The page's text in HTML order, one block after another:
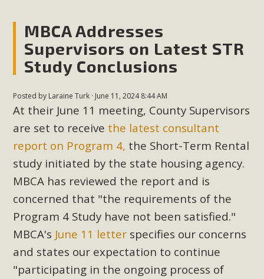
MBCA Addresses
Supervisors on Latest STR
Study Conclusions
Posted by Laraine Turk · June 11, 2024 8:44 AM
At their June 11 meeting, County Supervisors
are set to receive the latest consultant
report on Program 4, the Short-Term Rental
study initiated by the state housing agency.
MBCA has reviewed the report and is
concerned that "the requirements of the
Program 4 Study have not been satisfied."
MBCA's June 11 letter specifies our concerns
and states our expectation to continue
"participating in the ongoing process of